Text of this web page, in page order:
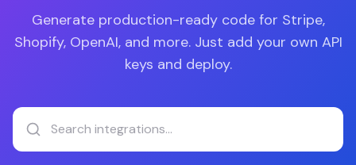
Generate production-ready code for Stripe,
Shopify, OpenAI, and more. Just add your own API
keys and deploy.